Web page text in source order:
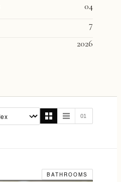
04
7
2026
01
BATHROOMS